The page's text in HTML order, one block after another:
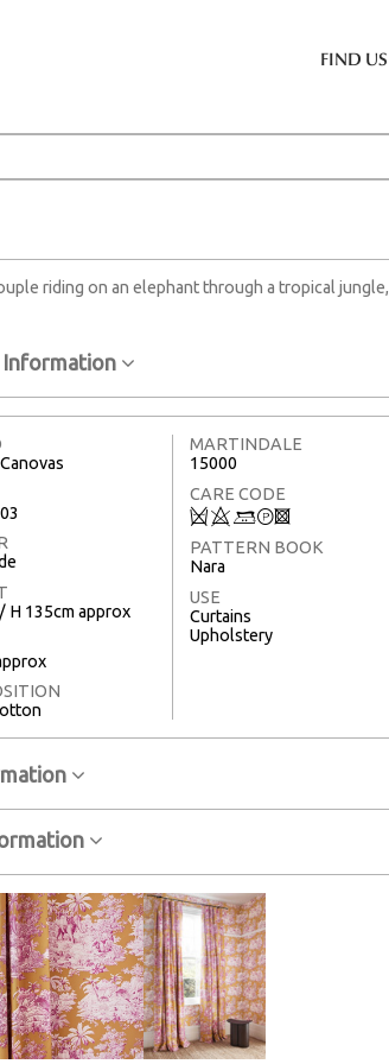
FIND US
riding on an elephant through a tropical jungle,
Full Screen
Information
H 135cm approx
MARTINDALE
15000
CARE CODE
Q8 +T3
PATTERN BOOK
Nara
USE
Curtains
Upholstery